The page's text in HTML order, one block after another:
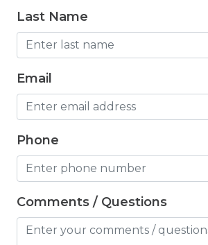
Hair Dryer
Hangers
Heated outdoor pool
Heated Outdoor Pool Shared
Heated Pool
Heating
Hot Water
Last Name
Email
Phone
Comments / Questions